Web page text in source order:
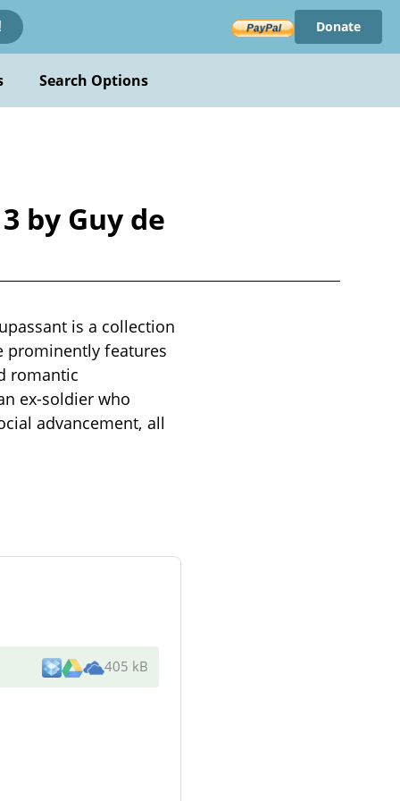
Donate
Search Options
by Guy de
is a collection
prominently features
romantic
ex-soldier who
advancement, all
405 kB